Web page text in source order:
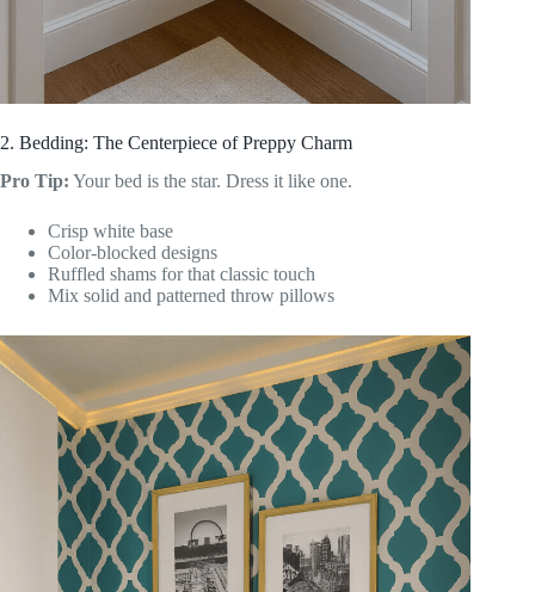
2. Bedding: The Centerpiece of Preppy Charm
Pro Tip: Your bed is the star. Dress it like one.
Crisp white base
Color-blocked designs
Ruffled shams for that classic touch
Mix solid and patterned throw pillows